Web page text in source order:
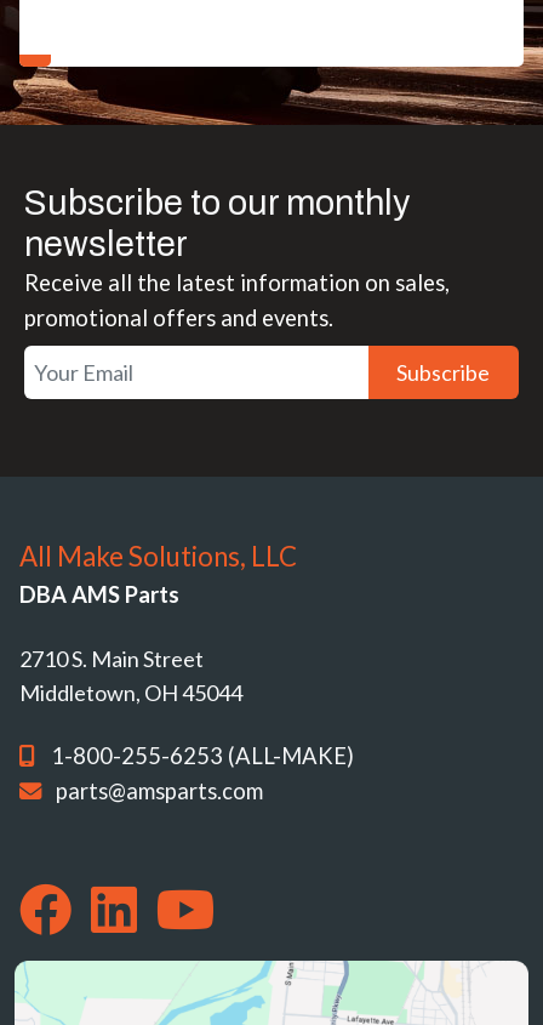
Subscribe to our monthly
newsletter
Receive all the latest information on sales,
promotional offers and events.
Subscribe
All Make Solutions, LLC
DBA AMS Parts
2710 S. Main Street
Middletown, OH 45044
1-800-255-6253 (ALL-MAKE)
parts@amsparts.com